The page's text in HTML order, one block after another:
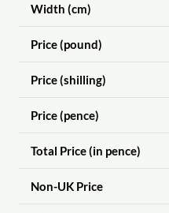
Width (cm)
Price (pound)
Price (shilling)
Price (pence)
Total Price (in pence)
Non-UK Price